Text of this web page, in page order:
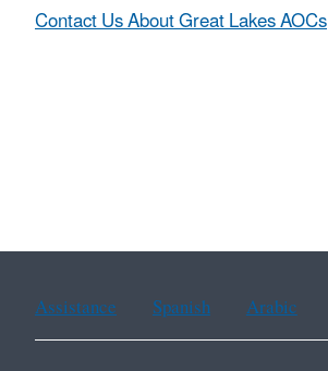
Contact Us About Great Lakes AOCs
Assistance Spanish Arabic